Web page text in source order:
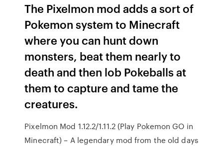
The Pixelmon mod adds a sort of
Pokemon system to Minecraft
where you can hunt down
monsters, beat them nearly to
death and then lob Pokeballs at
them to capture and tame the
creatures.
Pixelmon Mod 1.12.2/1.11.2 (Play Pokemon GO in
Minecraft) – A legendary mod from the old days